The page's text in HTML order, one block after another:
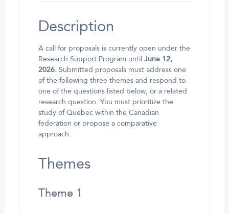
Description
A call for proposals is currently open under the
Research Support Program until June 12,
2026. Submitted proposals must address one
of the following three themes and respond to
one of the questions listed below, or a related
research question. You must prioritize the
study of Quebec within the Canadian
federation or propose a comparative
approach.
Themes
Theme 1